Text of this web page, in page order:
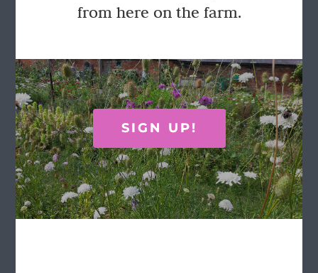
Call Rosie on 07876 394 086
(often in the garden so email is best!)
LOCATION
Wild Rose Flower Company
Town Farm
Hoggeston
from here on the farm.
SIGN UP!